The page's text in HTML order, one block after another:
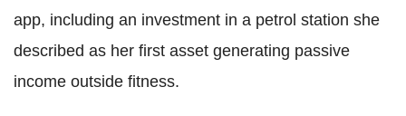
app, including an investment in a petrol station she
described as her first asset generating passive
income outside fitness.